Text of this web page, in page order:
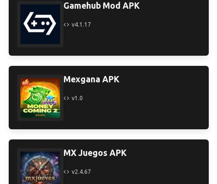
Gamehub Mod APK
v4.1.17
Mexgana APK
v1.0
MX Juegos APK
v2.4.67